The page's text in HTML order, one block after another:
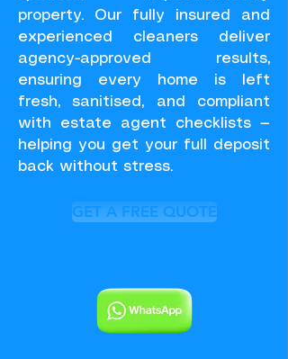
property. Our fully insured and
experienced cleaners deliver
agency-approved results,
ensuring every home is left
fresh, sanitised, and compliant
with estate agent checklists —
helping you get your full deposit
back without stress.
GET A FREE QUOTE